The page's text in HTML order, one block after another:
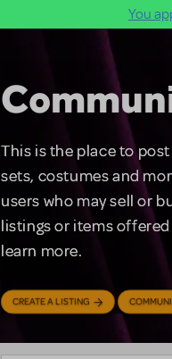
You
This is the place to
sets, costumes and
users who may sell or
listings or items
learn more.
CREATE A LISTING